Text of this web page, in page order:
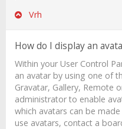
Vrh
How do I display an
Within your User Control
an avatar by using one of
Gravatar, Gallery, Remote
administrator to enable
which avatars can be
use avatars, contact a